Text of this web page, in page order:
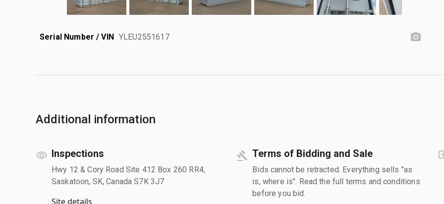
Serial Number / VIN YLEU2551617
Additional information
Inspections
Hwy 12 & Cory Road Site 412 Box 260 RR4,
Saskatoon, SK, Canada S7K 3J7
Site details
Terms of Bidding and Sale
Bids cannot be retracted. Everything sells "as
is, where is". Read the full terms and conditions
before you bid.